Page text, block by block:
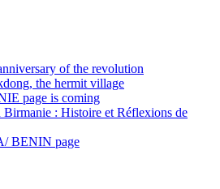
of the revolution
the hermit village
page is coming
: Histoire et Réflexions de
BENIN page